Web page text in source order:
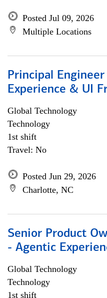
Posted Jul 09, 2026
Multiple Locations
Principal
Experience & UI
Global Technology
Technology
1st shift
Travel: No
Posted Jun 29, 2026
Charlotte, NC
Senior Product
- Agentic
Global Technology
Technology
1st shift